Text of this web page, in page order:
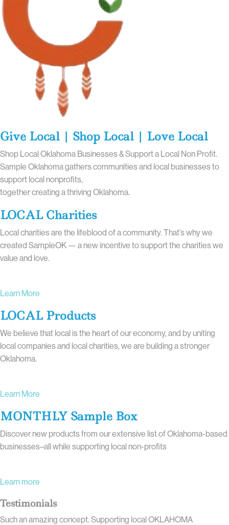
Give Local | Shop Local | Love Local
Shop Local Oklahoma Businesses & Support a Local Non Profit.
Sample Oklahoma gathers communities and local businesses to
support local nonprofits,
together creating a thriving Oklahoma.
LOCAL Charities
Local charities are the lifeblood of a community. That’s why we
created SampleOK — a new incentive to support the charities we
value and love.
Learn More
LOCAL Products
We believe that local is the heart of our economy, and by uniting
local companies and local charities, we are building a stronger
Oklahoma.
Learn More
MONTHLY Sample Box
Discover new products from our extensive list of Oklahoma-based
businesses–all while supporting local non-profits
Learn more
Testimonials
Such an amazing concept. Supporting local OKLAHOMA